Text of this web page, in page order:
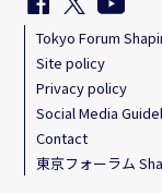
Tokyo Forum
Site policy
Privacy policy
Social Media
Contact
東京フォーラム